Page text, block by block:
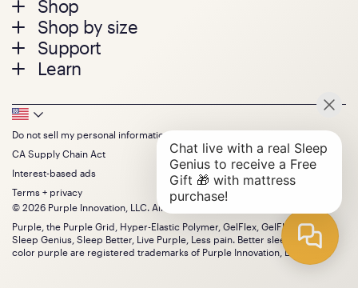
Footer
menu
Shop
Mattresses
Bed Frames
Pillows
Seat Cushions
Sale
Bundles
Gifts
Shop by size
Twin
Twin XL
Queen
King
California King
Split King
Size guide
Support
Contact us
Track your order
Warranty
Financing
FSA/HSA
Find stores
Discount programs
Influencer program
Affiliate program
Refer a Friend
Learn
Press
About
The GelFlex Grid
SleepScore Labs validated
Purple vs competitors
Retail exclusive mattresses
Blog
Careers
Investors
Mattress reviews
Footer
Bottom
Menu
Do not sell my personal information
CA Supply Chain Act
Interest-based ads
Terms + privacy
© 2026 Purple Innovation, LLC. All Rights Reserved.
Purple, the Purple Grid, Hyper-Elastic Polymer, GelFlex, GelFlex Grid,
Sleep Genius, Sleep Better, Live Purple, Less pain. Better sleep. and the
color purple are registered trademarks of Purple Innovation, LLC.